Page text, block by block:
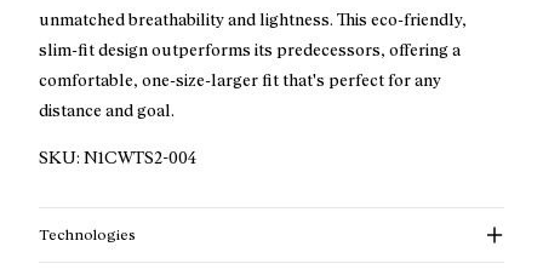
unmatched breathability and lightness. This eco-friendly,
slim-fit design outperforms its predecessors, offering a
comfortable, one-size-larger fit that's perfect for any
distance and goal.
SKU: N1CWTS2-004
Technologies